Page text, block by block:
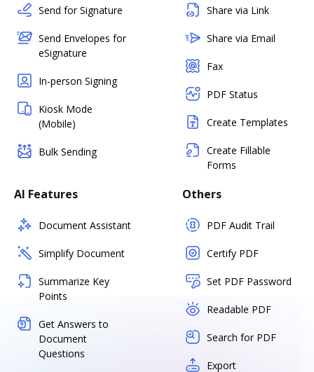
Send for Signature
Send Envelopes for
eSignature
In-person Signing
Kiosk Mode
(Mobile)
Bulk Sending
Share via Link
Share via Email
Fax
PDF Status
Create Templates
Create Fillable
Forms
AI Features
Document Assistant
Simplify Document
Summarize Key
Points
Get Answers to
Document
Questions
Others
PDF Audit Trail
Certify PDF
Set PDF Password
Readable PDF
Search for PDF
Export